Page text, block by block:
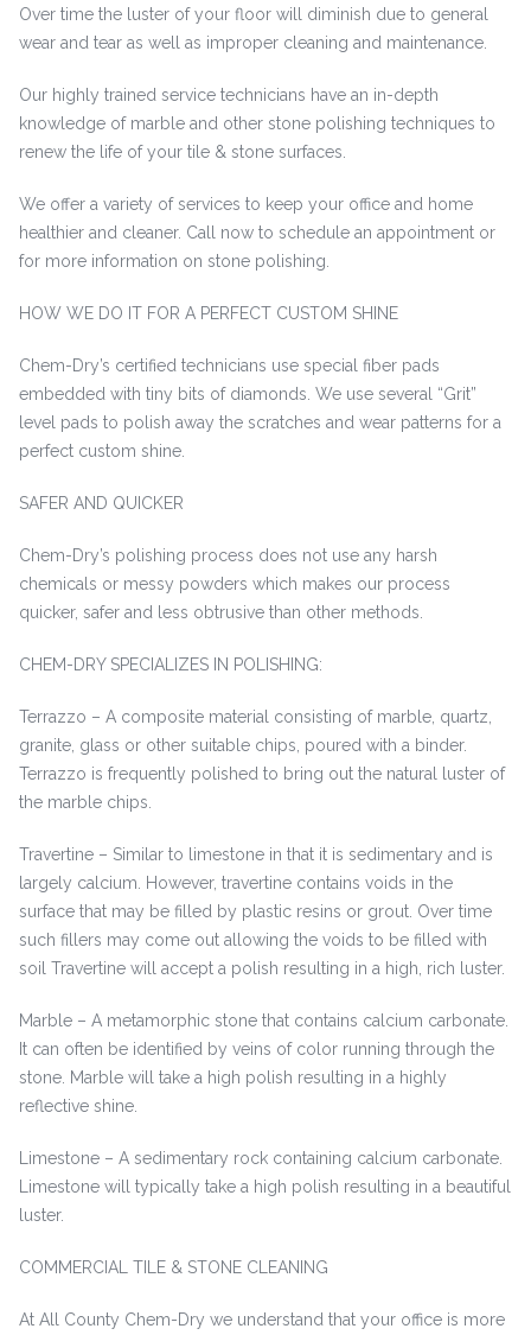
Over time the luster of your floor will diminish due to general
wear and tear as well as improper cleaning and maintenance.
Our highly trained service technicians have an in-depth
knowledge of marble and other stone polishing techniques to
renew the life of your tile & stone surfaces.
We offer a variety of services to keep your office and home
healthier and cleaner. Call now to schedule an appointment or
for more information on stone polishing.
HOW WE DO IT FOR A PERFECT CUSTOM SHINE
Chem-Dry’s certified technicians use special fiber pads
embedded with tiny bits of diamonds. We use several “Grit”
level pads to polish away the scratches and wear patterns for a
perfect custom shine.
SAFER AND QUICKER
Chem-Dry’s polishing process does not use any harsh
chemicals or messy powders which makes our process
quicker, safer and less obtrusive than other methods.
CHEM-DRY SPECIALIZES IN POLISHING:
Terrazzo – A composite material consisting of marble, quartz,
granite, glass or other suitable chips, poured with a binder.
Terrazzo is frequently polished to bring out the natural luster of
the marble chips.
Travertine – Similar to limestone in that it is sedimentary and is
largely calcium. However, travertine contains voids in the
surface that may be filled by plastic resins or grout. Over time
such fillers may come out allowing the voids to be filled with
soil Travertine will accept a polish resulting in a high, rich luster.
Marble – A metamorphic stone that contains calcium carbonate.
It can often be identified by veins of color running through the
stone. Marble will take a high polish resulting in a highly
reflective shine.
Limestone – A sedimentary rock containing calcium carbonate.
Limestone will typically take a high polish resulting in a beautiful
luster.
COMMERCIAL TILE & STONE CLEANING
At All County Chem-Dry we understand that your office is more